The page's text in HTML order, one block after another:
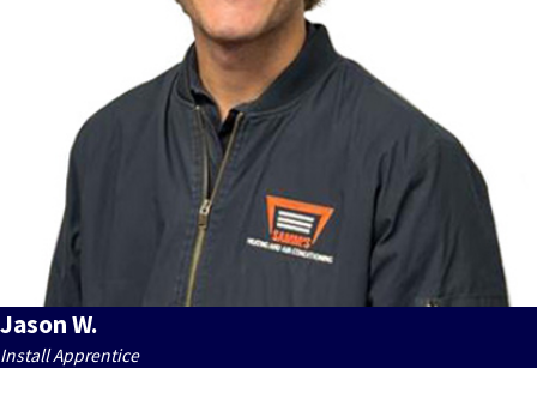
Jason W.
Install Apprentice